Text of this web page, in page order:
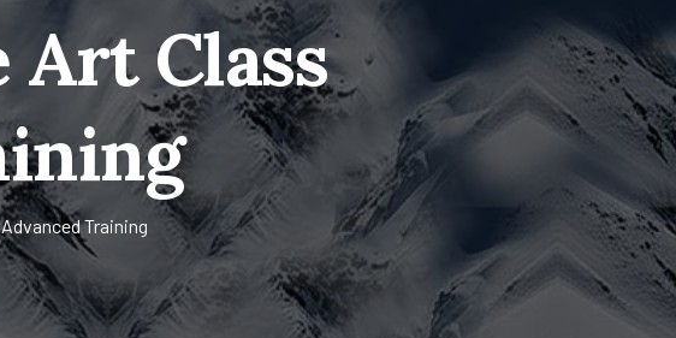
Art Class
Training